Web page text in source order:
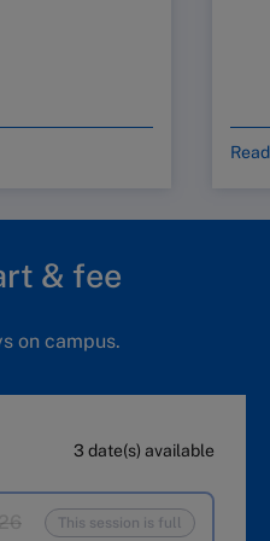
& fee
on campus.
3 date(s) available
This session is full